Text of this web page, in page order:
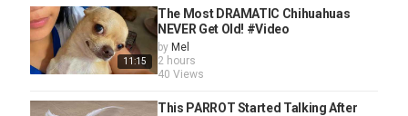
11:15
The Most DRAMATIC Chihuahuas
NEVER Get Old! #Video
by Mel
2 hours
40 Views
This PARROT Started Talking After